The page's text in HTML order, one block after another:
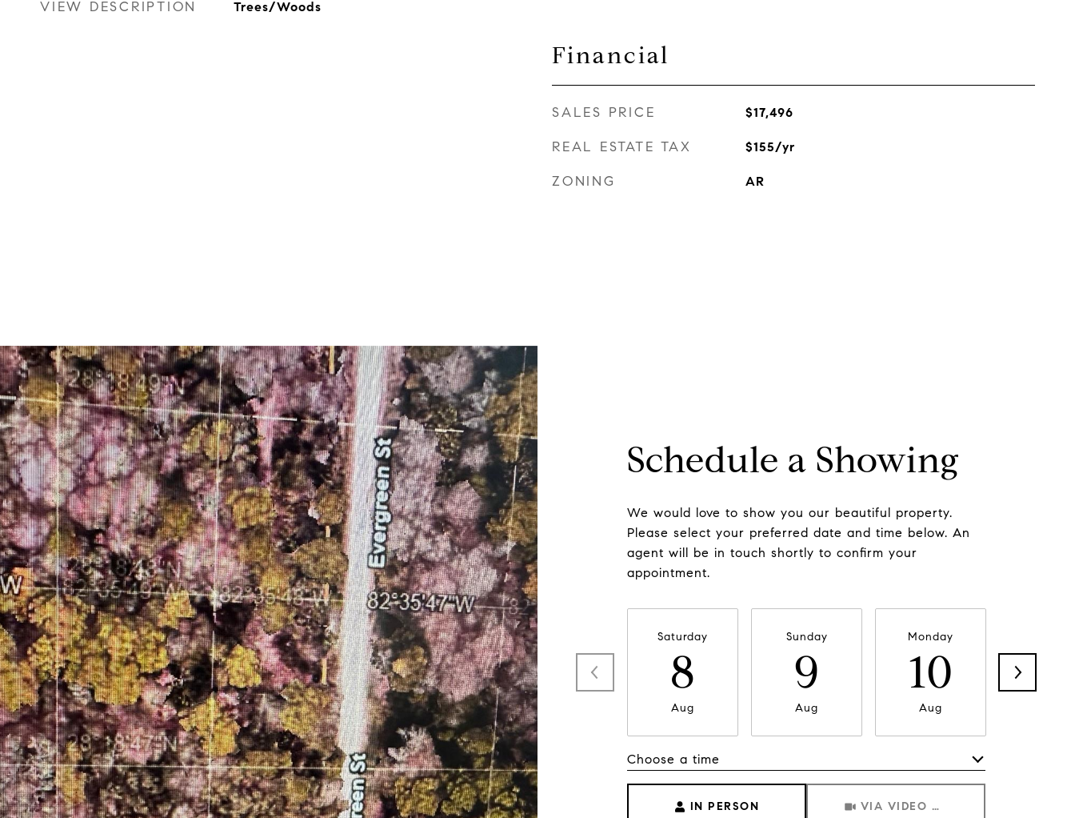
VIEW DESCRIPTION Trees/Woods
Financial
SALES PRICE $17,496
REAL ESTATE TAX $155/yr
ZONING AR
Schedule a Showing
We would love to show you our beautiful property.
Please select your preferred date and time below. An
agent will be in touch shortly to confirm your
appointment.
Saturday
8
Aug
Sunday
9
Aug
Monday
10
Aug
11
Choose a time
IN PERSON VIA VIDEO CHAT